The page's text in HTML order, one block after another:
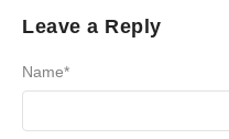
Leave a Reply
Name*